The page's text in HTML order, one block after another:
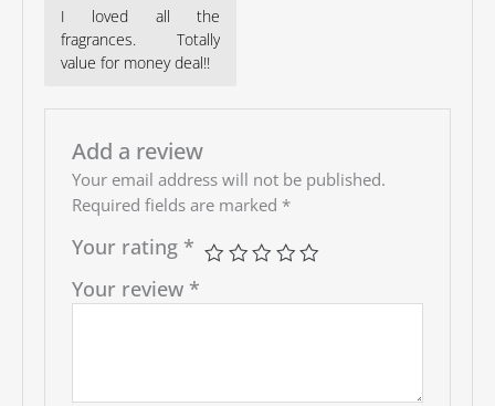
Rated
out
of 5
I loved all the
fragrances. Totally
value for money deal!!
Add a review
Your email address will not be published.
Required fields are marked *
Your rating *
Your review *